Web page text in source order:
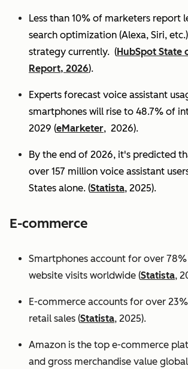
Less than 10% of marketers report
search optimization (Alexa, Siri,
strategy currently. (HubSpot State
Report, 2026).
Experts forecast voice assistant
smartphones will rise to 48.7% of
2029 (eMarketer, 2026).
By the end of 2026, it's predicted
over 157 million voice assistant
States alone. (Statista, 2025).
E-commerce
Smartphones account for over
website visits worldwide (Statista,
E-commerce accounts for over
retail sales (Statista, 2025).
Amazon is the top e-commerce
and gross merchandise value